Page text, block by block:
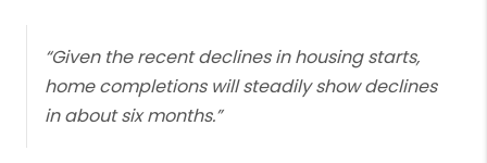
“Given the recent declines in housing starts,
home completions will steadily show declines
in about six months.”